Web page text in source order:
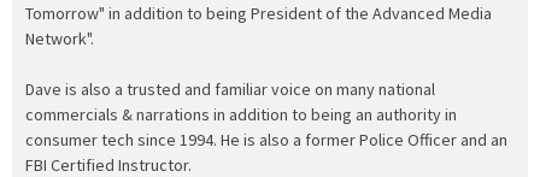
Tomorrow" in addition to being President of the Advanced Media
Network".
Dave is also a trusted and familiar voice on many national
commercials & narrations in addition to being an authority in
consumer tech since 1994. He is also a former Police Officer and an
FBI Certified Instructor.